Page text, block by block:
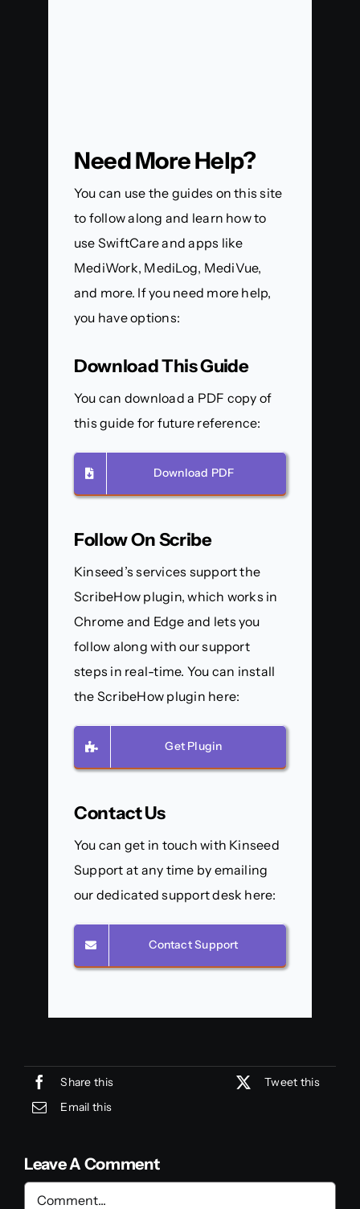
Need More Help?
You can use the guides on this site
to follow along and learn how to
use SwiftCare and apps like
MediWork, MediLog, MediVue,
and more. If you need more help,
you have options:
Download This Guide
You can download a PDF copy of
this guide for future reference:
Download PDF
Follow On Scribe
Kinseed’s services support the
ScribeHow plugin, which works in
Chrome and Edge and lets you
follow along with our support
steps in real-time. You can install
the ScribeHow plugin here:
Get Plugin
Contact Us
You can get in touch with Kinseed
Support at any time by emailing
our dedicated support desk here:
Contact Support
Share this
Tweet this
Email this
Leave A Comment
Comment